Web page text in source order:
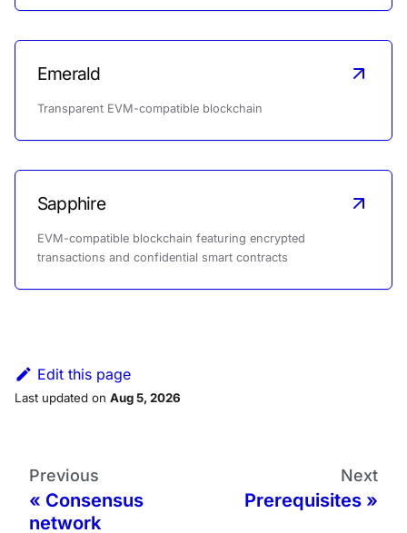
Emerald
Transparent EVM-compatible blockchain
Sapphire
EVM-compatible blockchain featuring encrypted
transactions and confidential smart contracts
Edit this page
Last updated on Aug 5, 2026
Previous
Consensus
network
Next
Prerequisites